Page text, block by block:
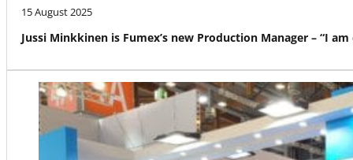
15 August 2025
Jussi Minkkinen is Fumex’s new Production Manager – “I